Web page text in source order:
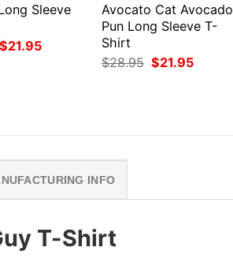
Sleeve
Original
price
$21.95Current
Avocato Cat Avocado
Pun Long Sleeve T-
Shirt
$28.95 Original
price
$21.95Current
INFO
T-Shirt